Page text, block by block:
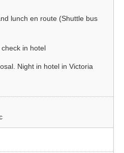
lunch en route (Shuttle bus
in hotel
Night in hotel in Victoria